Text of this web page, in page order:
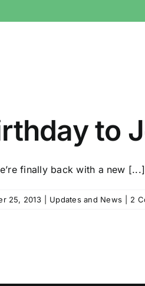
to
finally back with a new [...]
25, 2013 Updates and News 2